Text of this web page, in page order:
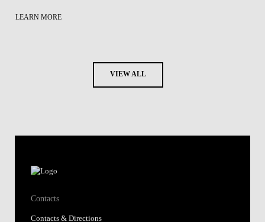
LEARN MORE
VIEW ALL
Contacts
Contacts & Directions